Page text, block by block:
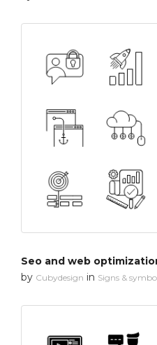
Seo and web
by Cubydesign in Signs &